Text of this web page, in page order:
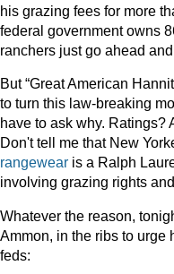
his grazing fees for more
federal government owns
ranchers just go ahead
But “Great American
to turn this law-breaking
have to ask why.
Don't tell me that New
rangewear is a Ralph
involving grazing rights
Whatever the reason,
Ammon, in the ribs to urge
feds: